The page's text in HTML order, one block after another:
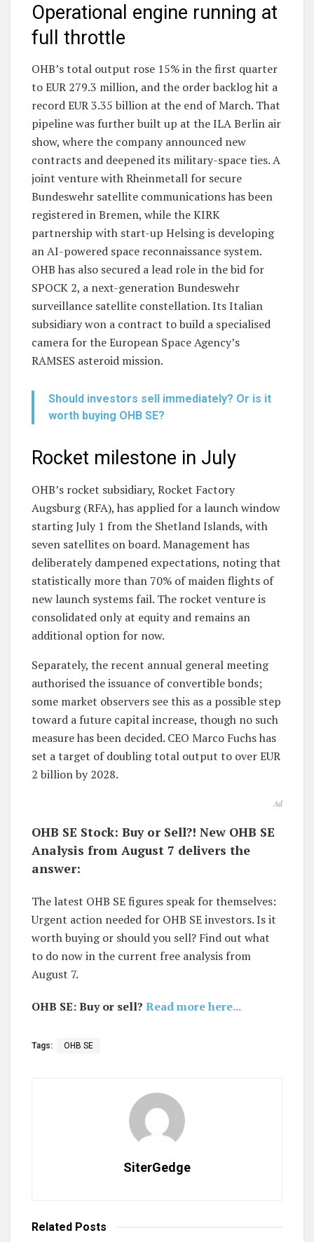
Operational engine running at
full throttle
OHB’s total output rose 15% in the first quarter
to EUR 279.3 million, and the order backlog hit a
record EUR 3.35 billion at the end of March. That
pipeline was further built up at the ILA Berlin air
show, where the company announced new
contracts and deepened its military-space ties. A
joint venture with Rheinmetall for secure
Bundeswehr satellite communications has been
registered in Bremen, while the KIRK
partnership with start-up Helsing is developing
an AI-powered space reconnaissance system.
OHB has also secured a lead role in the bid for
SPOCK 2, a next-generation Bundeswehr
surveillance satellite constellation. Its Italian
subsidiary won a contract to build a specialised
camera for the European Space Agency’s
RAMSES asteroid mission.
Should investors sell immediately? Or is it
worth buying OHB SE?
Rocket milestone in July
OHB’s rocket subsidiary, Rocket Factory
Augsburg (RFA), has applied for a launch window
starting July 1 from the Shetland Islands, with
seven satellites on board. Management has
deliberately dampened expectations, noting that
statistically more than 70% of maiden flights of
new launch systems fail. The rocket venture is
consolidated only at equity and remains an
additional option for now.
Separately, the recent annual general meeting
authorised the issuance of convertible bonds;
some market observers see this as a possible step
toward a future capital increase, though no such
measure has been decided. CEO Marco Fuchs has
set a target of doubling total output to over EUR
2 billion by 2028.
Ad
OHB SE Stock: Buy or Sell?! New OHB SE
Analysis from August 7 delivers the
answer:
The latest OHB SE figures speak for themselves:
Urgent action needed for OHB SE investors. Is it
worth buying or should you sell? Find out what
to do now in the current free analysis from
August 7.
OHB SE: Buy or sell? Read more here...
Tags: OHB SE
SiterGedge
Related Posts